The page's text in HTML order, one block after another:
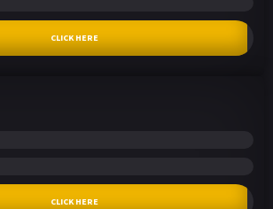
CLICK HERE
CLICK HERE